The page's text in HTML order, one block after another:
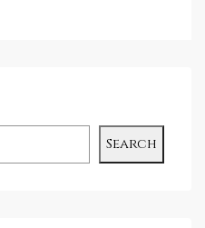
Search